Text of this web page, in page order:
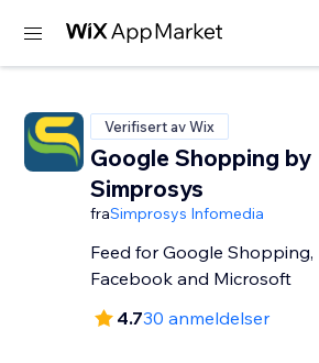
Verifisert av Wix
Google Shopping by
Simprosys
fraSimprosys Infomedia
Feed for Google Shopping,
Facebook and Microsoft
4.730 anmeldelser